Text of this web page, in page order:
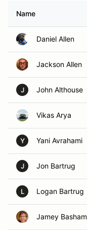
Name
Daniel Allen
Jackson Allen
J John Althouse
Vikas Arya
Y Yani Avrahami
J Jon Bartrug
L Logan Bartrug
Jamey Basham